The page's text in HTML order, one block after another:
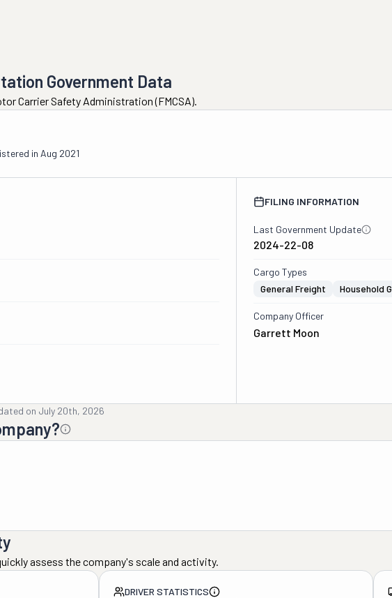
Government Data
Carrier Safety Administration (FMCSA).
in Aug 2021
FILING INFORMATION
Last Government Update
2024-22-08
Cargo Types
General Freight
Household
Company Officer
Garrett Moon
on July 20th, 2026
assess the company's scale and activity.
DRIVER STATISTICS